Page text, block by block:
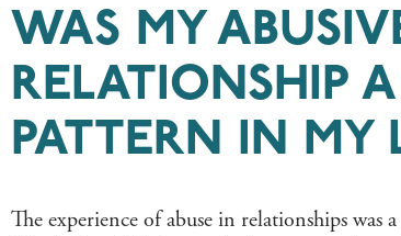
WAS MY
RELATIONSHIP
PATTERN IN MY
The experience of abuse in relationships was